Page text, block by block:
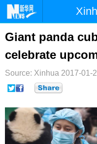
首页
台湾 财经
纪检 体育
文娱
博客 微博
Giant panda
celebrate
Source: Xinhua 2017-01-